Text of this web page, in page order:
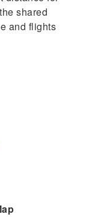
shared
and flights